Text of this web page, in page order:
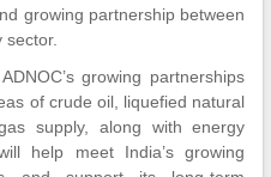
growing partnership between
growing partnerships
of crude oil, liquefied natural
supply, along with energy
help meet India’s growing